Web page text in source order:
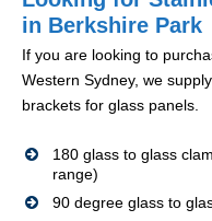
in Berkshire Park
If you are looking to
Western Sydney, we
brackets for glass panels.
180 glass to glass
range)
90 degree glass to